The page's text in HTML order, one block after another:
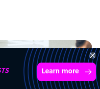
Get 3 Quotes